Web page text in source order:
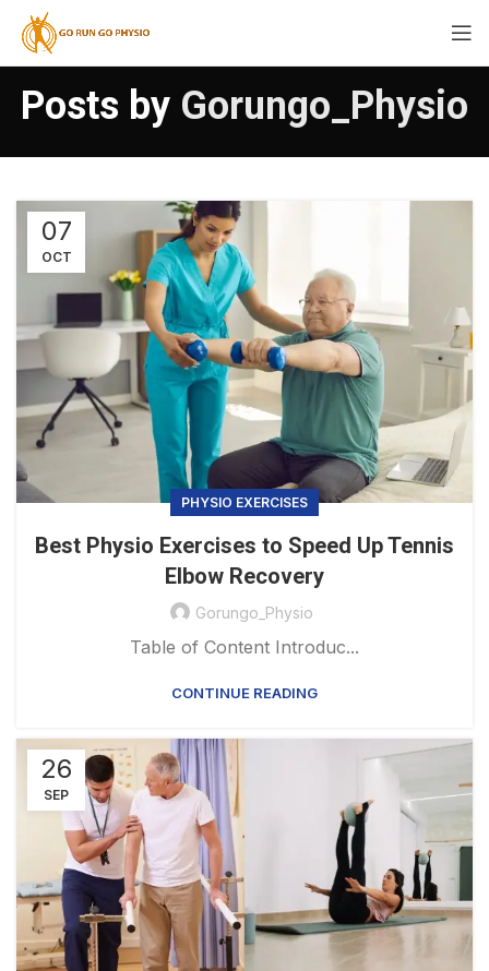
Posts by Gorungo_Physio
07
OCT
PHYSIO EXERCISES
Best Physio Exercises to Speed Up Tennis
Elbow Recovery
Gorungo_Physio
Table of Content Introduc...
CONTINUE READING
26
SEP